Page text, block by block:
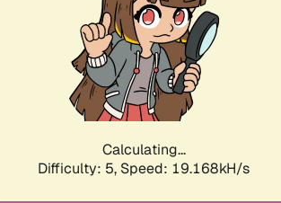
Calculating...
Difficulty: 5, Speed: 19.168kH/s